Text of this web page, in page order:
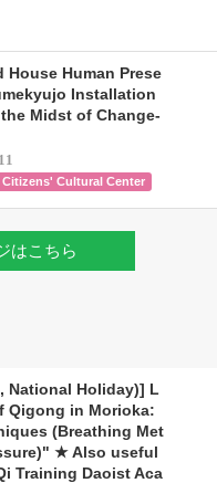
House Human Prese
Installation
Midst of Change-
Citizens' Cultural Center
はこちら
National Holiday)] L
Qigong in Morioka:
(Breathing Met
★ Also useful
Training Daoist Aca